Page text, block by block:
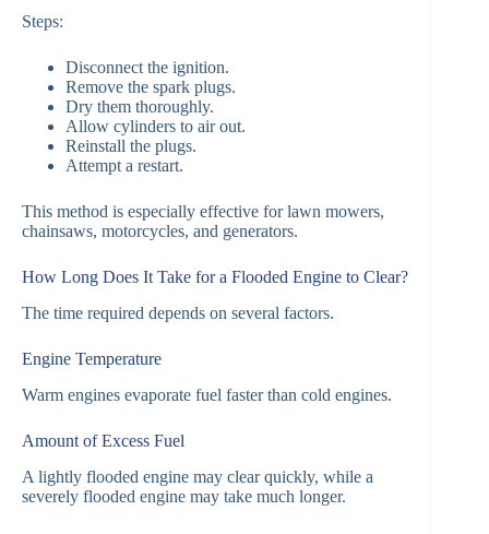
Steps:
Disconnect the ignition.
Remove the spark plugs.
Dry them thoroughly.
Allow cylinders to air out.
Reinstall the plugs.
Attempt a restart.
This method is especially effective for lawn mowers,
chainsaws, motorcycles, and generators.
How Long Does It Take for a Flooded Engine to Clear?
The time required depends on several factors.
Engine Temperature
Warm engines evaporate fuel faster than cold engines.
Amount of Excess Fuel
A lightly flooded engine may clear quickly, while a
severely flooded engine may take much longer.